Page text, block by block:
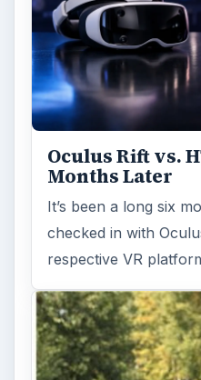
Oculus Rift vs.
Months Later
It’s been a long six
checked in with
respective VR